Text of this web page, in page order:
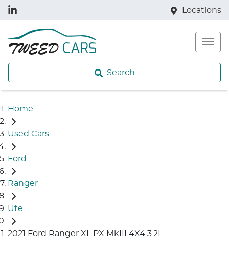
Locations
Search
Home
Used Cars
Ford
Ranger
Ute
2021 Ford Ranger XL PX MkIII 4X4 3.2L